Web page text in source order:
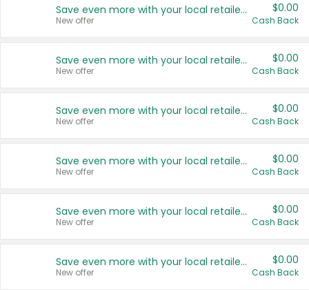
Save even more with your local retailers
New offer
$0.00
Cash Back
Save even more with your local retailers
New offer
$0.00
Cash Back
Save even more with your local retailers
New offer
$0.00
Cash Back
Save even more with your local retailers
New offer
$0.00
Cash Back
Save even more with your local retailers
New offer
$0.00
Cash Back
Save even more with your local retailers
New offer
$0.00
Cash Back